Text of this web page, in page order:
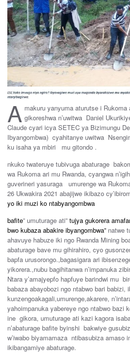
A makuru yanyuma aturutse i
gikoreshwa n’uwitwa Daniel
Claude cyari icya SETEC ya Bizimungu
Ibyangombwa) cyahitanye uwitwa
ku isaha ya mbiri mu gitondo .
nkuko twateruye tubivuga abaturage
wa Rukoma ari mu Rwanda, cyangwa
guverineri yasuraga umurenge wa
26 Ukwakira 2021 abajijwe ikibazo
yo iki muzi ko ntabyangombwa
bafite” umuturage ati” tujya gukorera
bwo kubaza abakire ibyangombwa” natwe
ahavuye habuze iki ngo Rwanda Mining
abaturage bave mu gihirahiro, cyo
bapfa urusorongo.,bagasigara ari
yikorera.,nubu bagihitanwa n’impanuka
Ntara y’amajyepfo hapfuye barindwi mu
babaza abayobozi ngo ntabwo bari babizi,
kunzengoakagali,umurenge,akarere,
yahoimpanuka yabereye ngo ntabwo bazi
ine gikora, umuturage ati kazi kagora
n’abaturage bafite byinshi bakwiye
w’iwabo biyamamaza ntibasubiza amaso
ikibangamiye abaturage.